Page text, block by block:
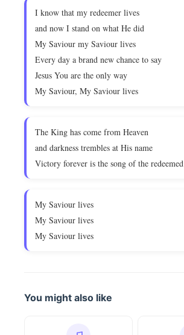
I know that my redeemer lives
and now I stand on what He did
My Saviour my Saviour lives
Every day a brand new chance to say
Jesus You are the only way
My Saviour, My Saviour lives
The King has come from Heaven
and darkness trembles at His name
Victory forever is the song of the redeemed
My Saviour lives
My Saviour lives
My Saviour lives
You might also like